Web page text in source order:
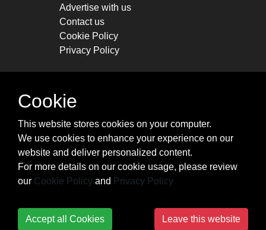
Advertise with us
Contact us
Cookie Policy
Privacy Policy
STAY CONNECTED
cheatsheets, and tricks.
Subscribe
Cookie
This website stores cookies on your computer.
We use cookies to enhance your experience on our
website and deliver personalized content.
For more details on our cookie usage, please review
our Cookie Policy and Privacy Policy
Accept all Cookies Leave this website